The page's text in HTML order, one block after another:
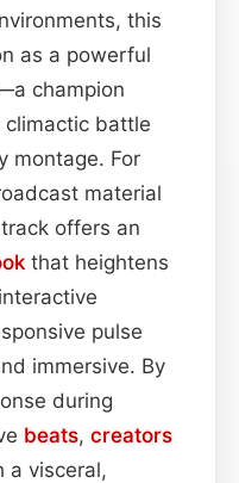
this
as a powerful
champion
climactic battle
montage. For
material
offers an
that heightens
pulse
immersive. By
during
beats, creators
a visceral,